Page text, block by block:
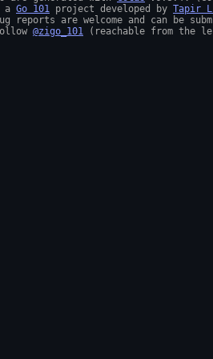
a Go 101 project developed by Tapir
reports are welcome and can be
@zigo_101 (reachable from the